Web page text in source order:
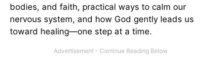
bodies, and faith, practical ways to calm our
nervous system, and how God gently leads us
toward healing—one step at a time.